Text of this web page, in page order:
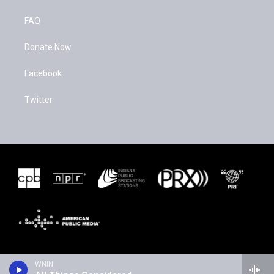
WNIN
FAQ
Donate Now
Facebook
Twitter